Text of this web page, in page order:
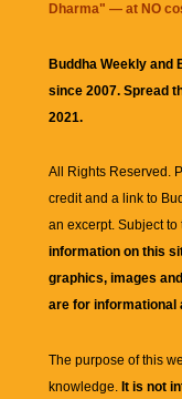
Dharma" — at NO
Buddha Weekly and
since 2007. Spread
2021.
All Rights Reserved.
credit and a link to
an excerpt. Subject
information on this
graphics, images
are for informational
The purpose of this
knowledge. It is not